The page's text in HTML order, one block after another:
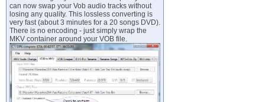
can now swap your Vob audio tracks without
losing any quality. This lossless converting is
very fast (about 3 minutes for a 20 songs DVD).
There is no encoding - just simply wrap the
MKV container around your VOB file.